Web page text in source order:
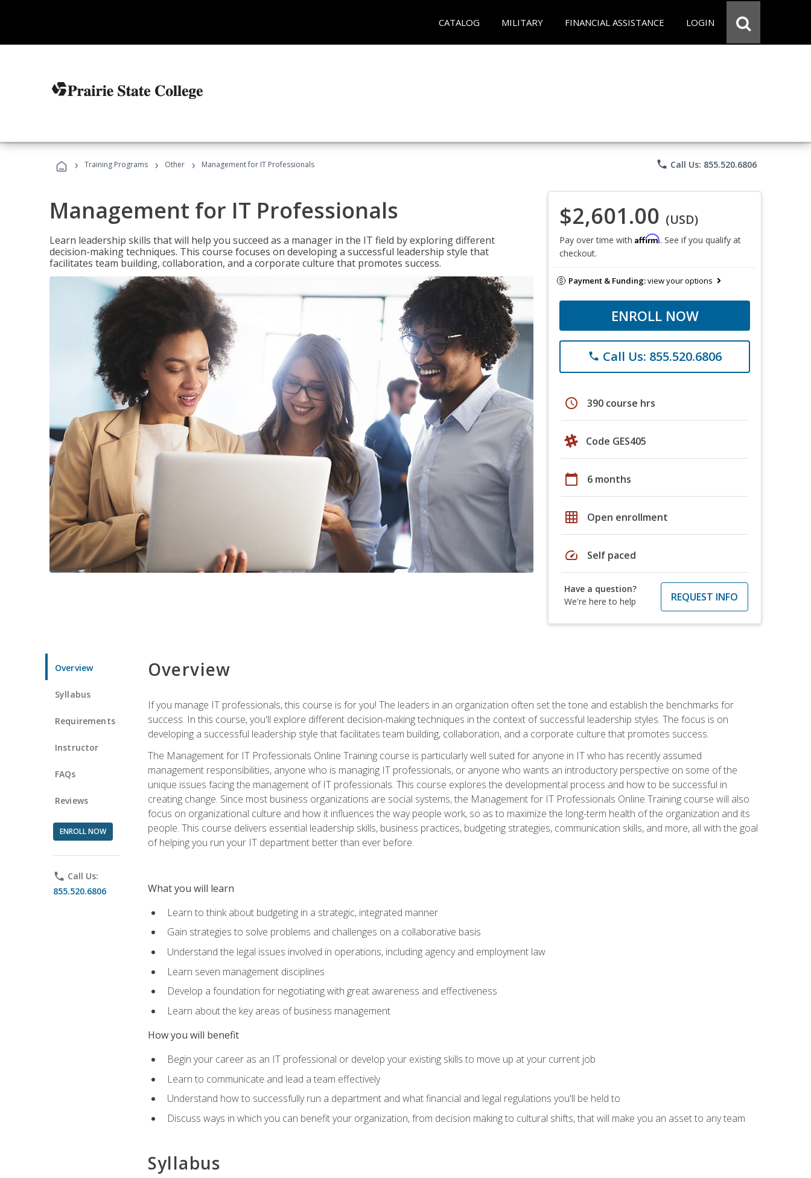
CATALOG MILITARY FINANCIAL ASSISTANCE LOGIN
› Training Programs › Other › Management for IT Professionals phone Call Us: 855.520.6806
Management for IT Professionals
Learn leadership skills that will help you succeed as a manager in the IT field by exploring different
decision-making techniques. This course focuses on developing a successful leadership style that
facilitates team building, collaboration, and a corporate culture that promotes success.
$2,601.00 (USD)
Pay over time with Affirm. See if you qualify at
checkout.
Payment & Funding:view your options
ENROLL NOW
phone Call Us: 855.520.6806
schedule 390 course hrs
Code GES405
calendar_today 6 months
grid_on Open enrollment
speed Self paced
Have a question?
We're here to help
REQUEST INFO
Overview
Syllabus
Requirements
Instructor
FAQs
Reviews
ENROLL NOW
phone Call Us:
855.520.6806
Overview
If you manage IT professionals, this course is for you! The leaders in an organization often set the tone and establish the benchmarks for
success. In this course, you'll explore different decision-making techniques in the context of successful leadership styles. The focus is on
developing a successful leadership style that facilitates team building, collaboration, and a corporate culture that promotes success.
The Management for IT Professionals Online Training course is particularly well suited for anyone in IT who has recently assumed
management responsibilities, anyone who is managing IT professionals, or anyone who wants an introductory perspective on some of the
unique issues facing the management of IT professionals. This course explores the developmental process and how to be successful in
creating change. Since most business organizations are social systems, the Management for IT Professionals Online Training course will also
focus on organizational culture and how it influences the way people work, so as to maximize the long-term health of the organization and its
people. This course delivers essential leadership skills, business practices, budgeting strategies, communication skills, and more, all with the goal
of helping you run your IT department better than ever before.
What you will learn
Learn to think about budgeting in a strategic, integrated manner
Gain strategies to solve problems and challenges on a collaborative basis
Understand the legal issues involved in operations, including agency and employment law
Learn seven management disciplines
Develop a foundation for negotiating with great awareness and effectiveness
Learn about the key areas of business management
How you will benefit
Begin your career as an IT professional or develop your existing skills to move up at your current job
Learn to communicate and lead a team effectively
Understand how to successfully run a department and what financial and legal regulations you'll be held to
Discuss ways in which you can benefit your organization, from decision making to cultural shifts, that will make you an asset to any team
Syllabus